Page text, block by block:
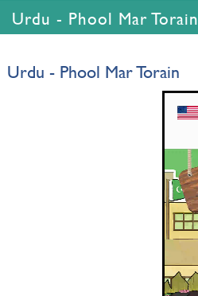
Urdu - Phool Mar Torain
Urdu - Phool Mar Torain